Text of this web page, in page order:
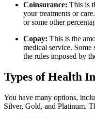
Coinsurance: This is
your treatments or
or some other
Copay: This is the
medical service. Some
the rules imposed by
Types of Health
You have many options,
Silver, Gold, and Platinum.